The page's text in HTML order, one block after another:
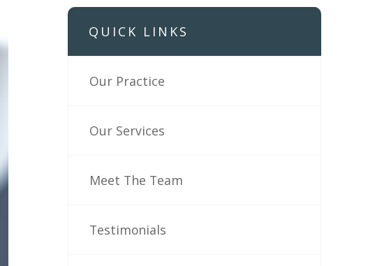
QUICK LINKS
Our Practice
Our Services
Meet The Team
Testimonials